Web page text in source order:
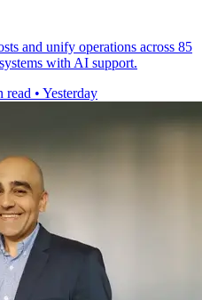
and unify operations across 85
with AI support.
read • Yesterday